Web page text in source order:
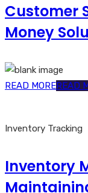
Customer
Money
READ MOREREAD
Inventory Tracking
Inventory